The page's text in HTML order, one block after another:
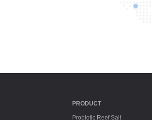
PRODUCT
Probiotic Reef Salt